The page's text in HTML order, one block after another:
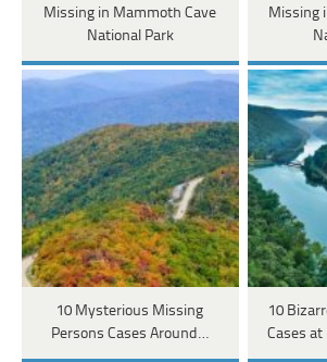
Missing in Mammoth Cave
National Park
Missing
10 Mysterious Missing
Persons Cases Around…
10
Cases